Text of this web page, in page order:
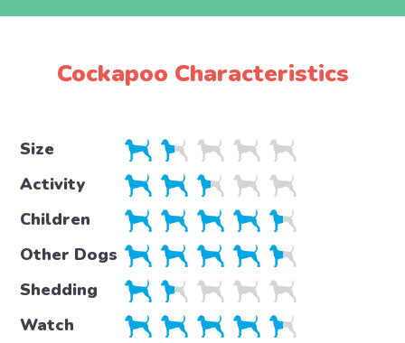
Cockapoo Characteristics
Size
Activity
Children
Other Dogs
Shedding
Watch